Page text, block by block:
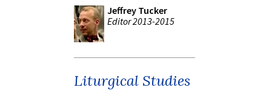
Jeffrey Tucker
Editor 2013-2015
Liturgical Studies